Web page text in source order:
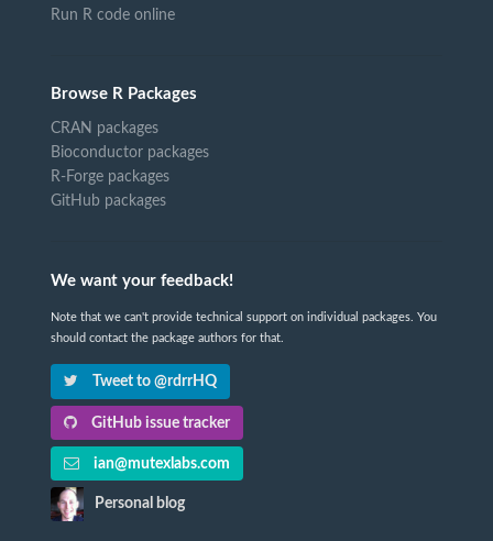
Run R code online
Browse R Packages
CRAN packages
Bioconductor packages
R-Forge packages
GitHub packages
We want your feedback!
Note that we can't provide technical support on individual packages. You
should contact the package authors for that.
Tweet to @rdrrHQ
GitHub issue tracker
ian@mutexlabs.com
Personal blog